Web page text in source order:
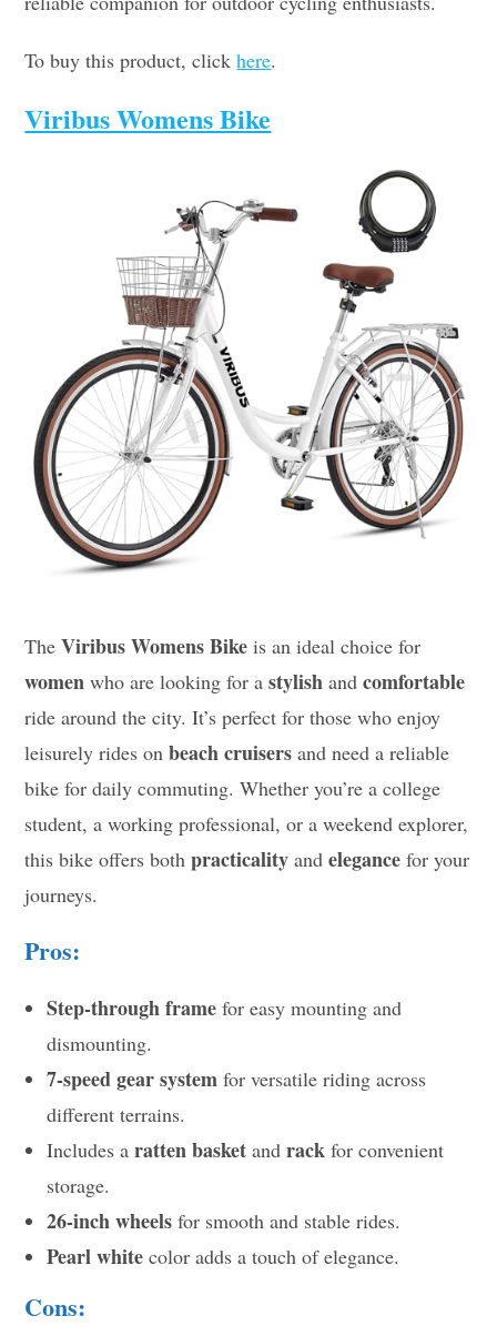
To buy this product, clickhere.
Viribus Womens Bike
TheViribus Womens Bike is an ideal choice for
women who are looking for astylish andcomfortable
ride around the city. It’s perfect for those who enjoy
leisurely rides onbeach cruisers and need a reliable
bike for daily commuting. Whether you’re a college
student, a working professional, or a weekend explorer,
this bike offers bothpracticality andelegance for your
journeys.
Pros:
Step-through frame for easy mounting and
dismounting.
7-speed gear system for versatile riding across
different terrains.
Includes aratten basket andrack for convenient
storage.
26-inch wheels for smooth and stable rides.
Pearl white color adds a touch of elegance.
Cons: